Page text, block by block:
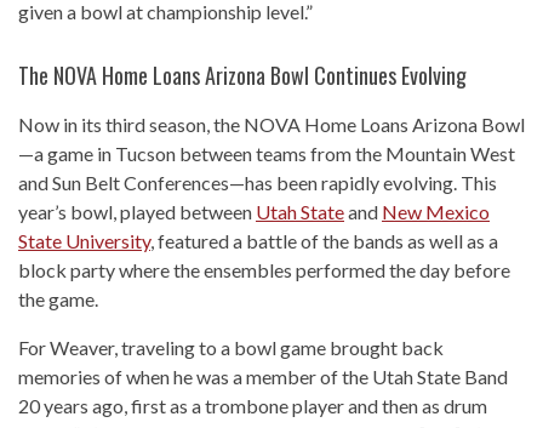
given a bowl at championship level.”
The NOVA Home Loans Arizona Bowl Continues Evolving
Now in its third season, the NOVA Home Loans Arizona Bowl
—a game in Tucson between teams from the Mountain West
and Sun Belt Conferences—has been rapidly evolving. This
year’s bowl, played between Utah Stateand New Mexico
State University, featured a battle of the bands as well as a
block party where the ensembles performed the day before
the game.
For Weaver, traveling to a bowl game brought back
memories of when he was a member of the Utah State Band
20 years ago, first as a trombone player and then as drum